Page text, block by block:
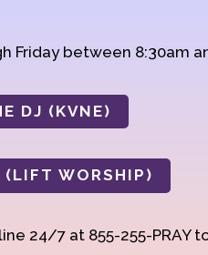
Friday between 8:30am
DJ (KVNE)
(LIFT WORSHIP)
24/7 at 855-255-PRAY